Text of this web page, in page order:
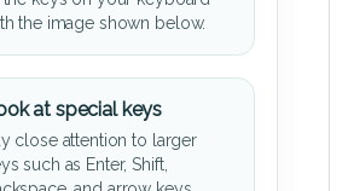
the image shown below.
at special keys
close attention to larger
such as Enter, Shift,